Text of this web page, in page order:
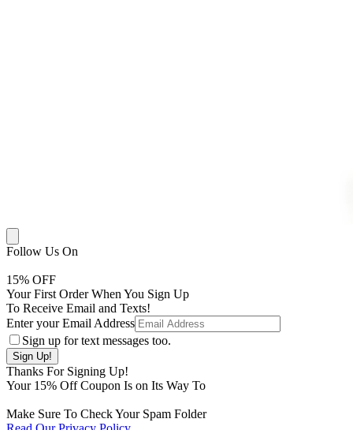
Follow Us On
15% OFF
Your First Order When You Sign Up
To Receive Email and Texts!
Enter your Email Address
Sign up for text messages too.
Thanks For Signing Up!
Your 15% Off Coupon Is on Its Way To
Make Sure To Check Your Spam Folder